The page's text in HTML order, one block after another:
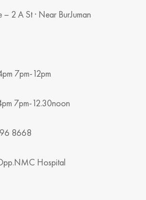
2 A St · Near BurJuman
7pm-12pm
7pm-12.30noon
8668
Hospital